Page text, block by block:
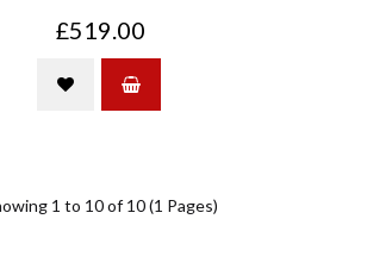
£519.00
1 to 10 of 10 (1 Pages)